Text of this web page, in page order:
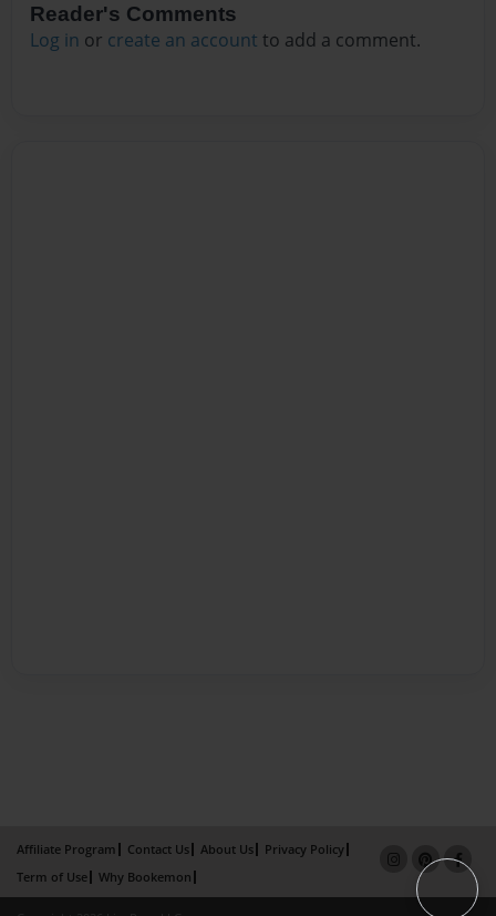
Reader's Comments
Log in or create an account to add a comment.
Affiliate Program Contact Us About Us
Privacy Policy
Term of Use
Why Bookemon